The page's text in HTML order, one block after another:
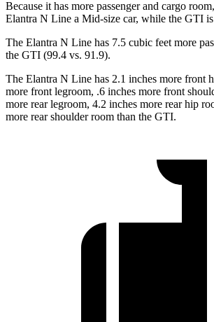
Because it has more passenger and cargo
Elantra N Line a Mid-size car, while the GTI
The Elantra N Line has 7.5 cubic feet more
the GTI (99.4 vs. 91.9).
The Elantra N Line has 2.1 inches more front
more front legroom, .6 inches more front
more rear legroom, 4.2 inches more rear hip
more rear shoulder room than the GTI.